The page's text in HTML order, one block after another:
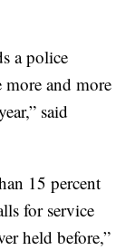
a police
more and more
said
15 percent
for service
held before,”